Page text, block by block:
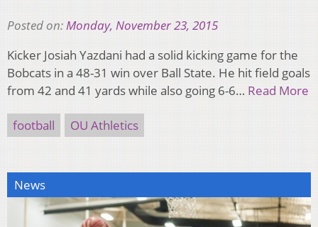
Posted on:Monday, November 23, 2015
Kicker Josiah Yazdani had a solid kicking game for the
Bobcats in a 48-31 win over Ball State. He hit field goals
from 42 and 41 yards while also going 6-6… Read More
football OU Athletics
News